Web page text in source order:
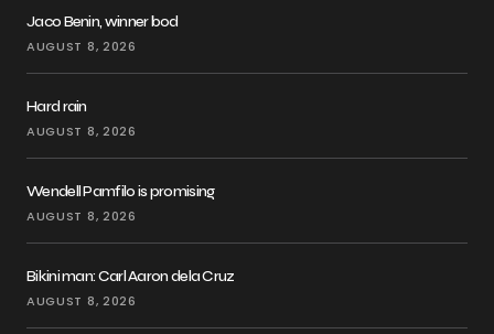
Jaco Benin, winner bod
AUGUST 8, 2026
Hard rain
AUGUST 8, 2026
Wendell Pamfilo is promising
AUGUST 8, 2026
Bikini man: Carl Aaron dela Cruz
AUGUST 8, 2026